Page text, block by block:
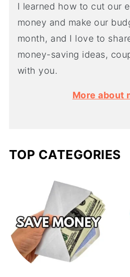
I learned how to cut our
money and make our
month, and I love to
money-saving ideas,
with you.
More about
TOP CATEGORIES